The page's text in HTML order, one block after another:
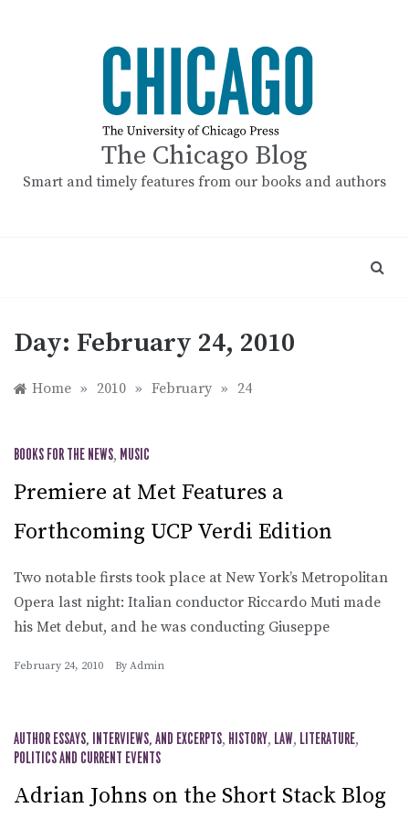
The Chicago Blog
Smart and timely features from our books and authors
Day: February 24, 2010
Home » 2010 » February » 24
BOOKS FOR THE NEWS, MUSIC
Premiere at Met Features a
Forthcoming UCP Verdi Edition
Two notable firsts took place at New York’s Metropolitan
Opera last night: Italian conductor Riccardo Muti made
his Met debut, and he was conducting Giuseppe
February 24, 2010 By Admin
AUTHOR ESSAYS, INTERVIEWS, AND EXCERPTS, HISTORY, LAW, LITERATURE,
POLITICS AND CURRENT EVENTS
Adrian Johns on the Short Stack Blog